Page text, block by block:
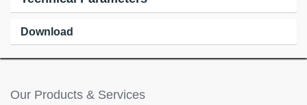
Download
Our Products & Services